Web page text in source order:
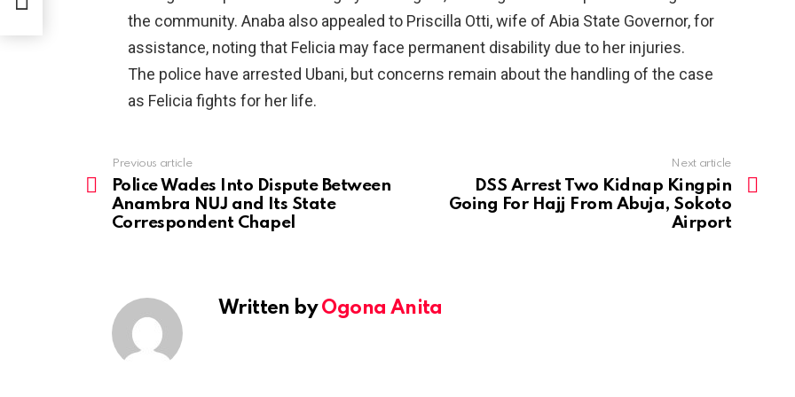
the community. Anaba also appealed to Priscilla Otti, wife of Abia State Governor, for
assistance, noting that Felicia may face permanent disability due to her injuries.
The police have arrested Ubani, but concerns remain about the handling of the case
as Felicia fights for her life.
more
Previous article
Police Wades Into Dispute Between
Anambra NUJ and Its State
Correspondent Chapel
Next article
DSS Arrest Two Kidnap Kingpin
Going For Hajj From Abuja, Sokoto
Airport
Written byOgona Anita